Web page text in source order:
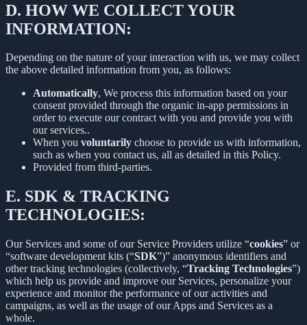
D. HOW WE COLLECT YOUR
INFORMATION:
Depending on the nature of your interaction with us, we may collect
the above detailed information from you, as follows:
Automatically, We process this information based on your
consent provided through the organic in-app permissions in
order to execute our contract with you and provide you with
our services..
When you voluntarily choose to provide us with information,
such as when you contact us, all as detailed in this Policy.
Provided from third-parties.
E. SDK & TRACKING
TECHNOLOGIES:
Our Services and some of our Service Providers utilize “cookies” or
“software development kits (“SDK”)” anonymous identifiers and
other tracking technologies (collectively, “Tracking Technologies”)
which help us provide and improve our Services, personalize your
experience and monitor the performance of our activities and
campaigns, as well as the usage of our Apps and Services as a
whole.